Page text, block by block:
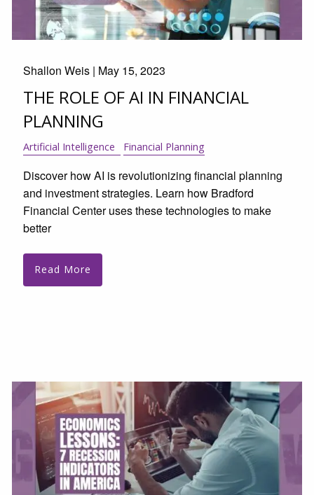
Shallon Weis | May 15, 2023
THE ROLE OF AI IN FINANCIAL
PLANNING
Artificial Intelligence Financial Planning
Discover how AI is revolutionizing financial planning
and investment strategies. Learn how Bradford
Financial Center uses these technologies to make
better
Read More